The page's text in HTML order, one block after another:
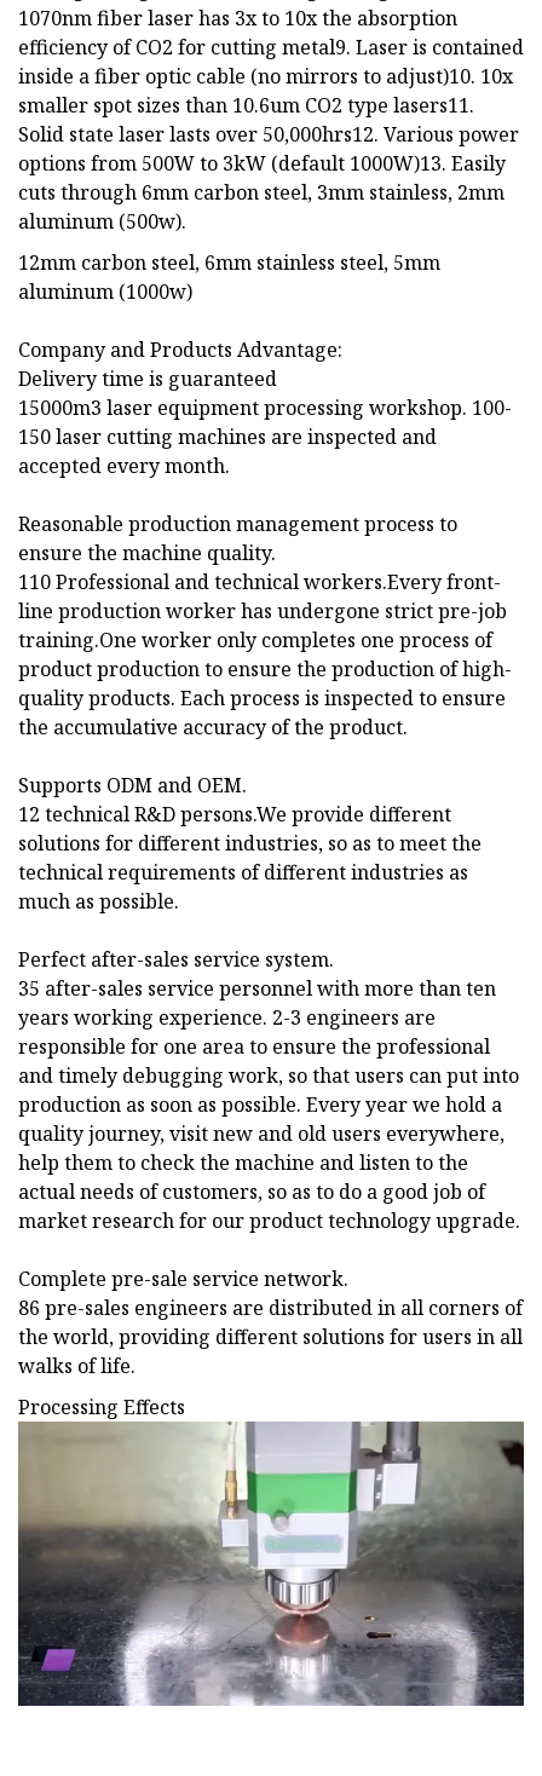
1070nm fiber laser has 3x to 10x the absorption
efficiency of CO2 for cutting metal9. Laser is contained
inside a fiber optic cable (no mirrors to adjust)10. 10x
smaller spot sizes than 10.6um CO2 type lasers11.
Solid state laser lasts over 50,000hrs12. Various power
options from 500W to 3kW (default 1000W)13. Easily
cuts through 6mm carbon steel, 3mm stainless, 2mm
aluminum (500w).
12mm carbon steel, 6mm stainless steel, 5mm
aluminum (1000w)
Company and Products Advantage:
Delivery time is guaranteed
15000m3 laser equipment processing workshop. 100-
150 laser cutting machines are inspected and
accepted every month.
Reasonable production management process to
ensure the machine quality.
110 Professional and technical workers.Every front-
line production worker has undergone strict pre-job
training.One worker only completes one process of
product production to ensure the production of high-
quality products. Each process is inspected to ensure
the accumulative accuracy of the product.
Supports ODM and OEM.
12 technical R&D persons.We provide different
solutions for different industries, so as to meet the
technical requirements of different industries as
much as possible.
Perfect after-sales service system.
35 after-sales service personnel with more than ten
years working experience. 2-3 engineers are
responsible for one area to ensure the professional
and timely debugging work, so that users can put into
production as soon as possible. Every year we hold a
quality journey, visit new and old users everywhere,
help them to check the machine and listen to the
actual needs of customers, so as to do a good job of
market research for our product technology upgrade.
Complete pre-sale service network.
86 pre-sales engineers are distributed in all corners of
the world, providing different solutions for users in all
walks of life.
Processing Effects